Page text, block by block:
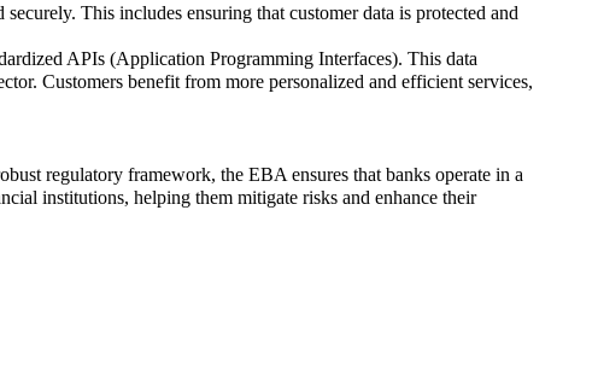
This includes ensuring that customer data is protected and
APIs (Application Programming Interfaces). This data
Customers benefit from more personalized and efficient services,
regulatory framework, the EBA ensures that banks operate in a
institutions, helping them mitigate risks and enhance their